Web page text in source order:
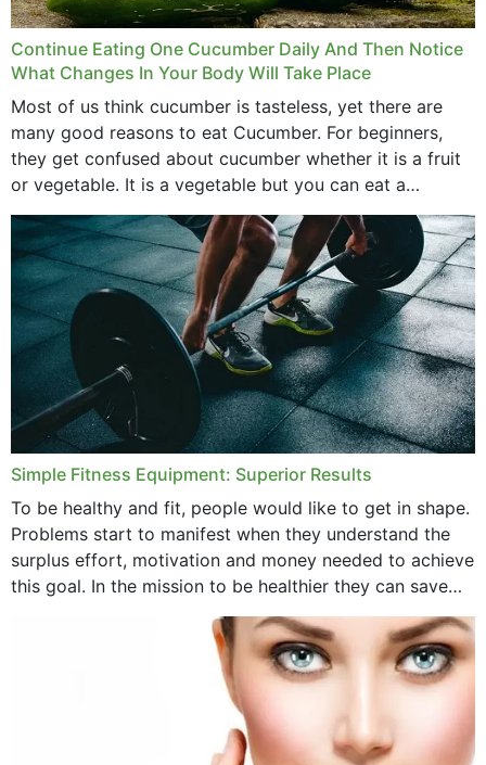
Continue Eating One Cucumber Daily And Then Notice
What Changes In Your Body Will Take Place
Most of us think cucumber is tasteless, yet there are
many good reasons to eat Cucumber. For beginners,
they get confused about cucumber whether it is a fruit
or vegetable. It is a vegetable but you can eat a
cucumber...
Simple Fitness Equipment: Superior Results
To be healthy and fit, people would like to get in shape.
Problems start to manifest when they understand the
surplus effort, motivation and money needed to achieve
this goal. In the mission to be healthier they can save